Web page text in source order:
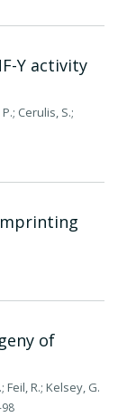
Y activity
Cerulis, S.;
of
Feil, R.; Kelsey, G.